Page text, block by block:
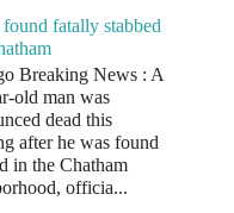
fatally stabbed
Breaking News : A
old man was
dead this
after he was found
in the Chatham
officia...